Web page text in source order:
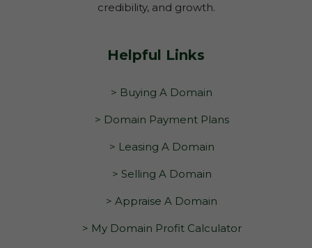
credibility, and growth.
Helpful Links
> Buying A Domain
> Domain Payment Plans
> Leasing A Domain
> Selling A Domain
> Appraise A Domain
> My Domain Profit Calculator